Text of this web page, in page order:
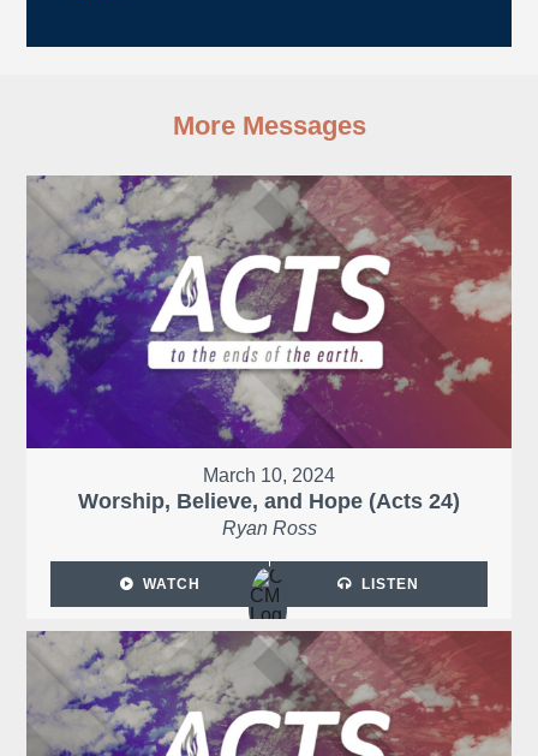
More Messages
March 10, 2024
Worship, Believe, and Hope (Acts 24)
Ryan Ross
WATCH LISTEN